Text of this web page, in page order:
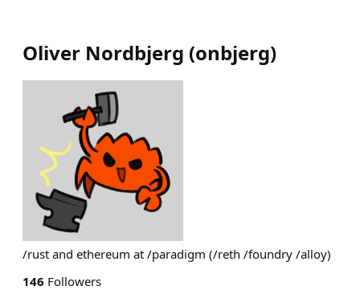
Oliver Nordbjerg (onbjerg)
/rust and ethereum at /paradigm (/reth /foundry /alloy)
146 Followers